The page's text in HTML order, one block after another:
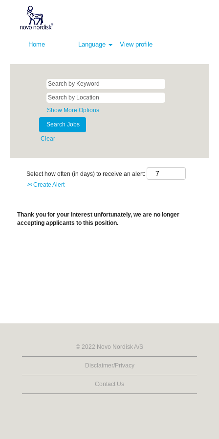
Home Language View profile
Show More Options
Clear
Select how often (in days) to receive an alert:
Create Alert
Thank you for your interest unfortunately, we are no longer
accepting applicants to this position.
© 2022 Novo Nordisk A/S
Disclaimer/Privacy
Contact Us